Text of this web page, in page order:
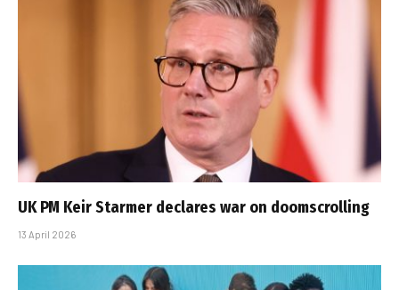
UK PM Keir Starmer declares war on doomscrolling
13 April 2026